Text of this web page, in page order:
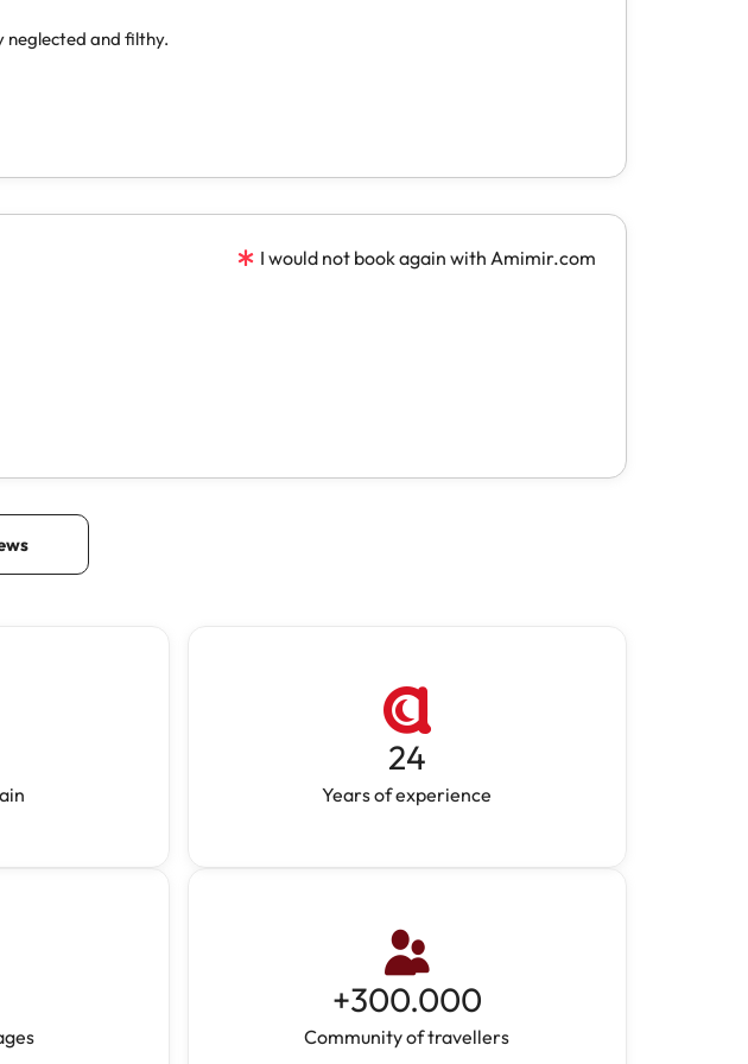
24
Years of experience
+300.000
Community of travellers